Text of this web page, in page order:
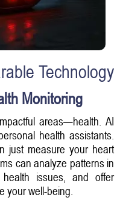
Technology
Monitoring
areas—health. AI
health assistants.
just measure your heart
can analyze patterns in
issues, and offer
your well-being.